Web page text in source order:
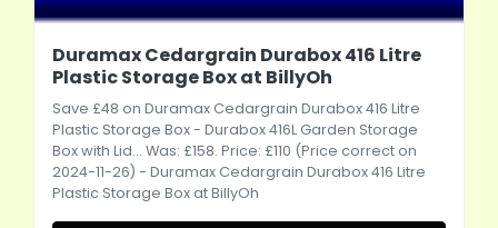
Duramax Cedargrain Durabox 416 Litre
Plastic Storage Box at BillyOh
Save £48 on Duramax Cedargrain Durabox 416 Litre
Plastic Storage Box - Durabox 416L Garden Storage
Box with Lid... Was: £158. Price: £110 (Price correct on
2024-11-26) - Duramax Cedargrain Durabox 416 Litre
Plastic Storage Box at BillyOh